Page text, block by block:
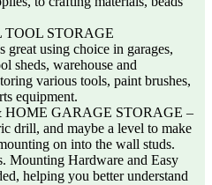
STORAGE
using choice in garages,
sheds, warehouse and
various tools, paint brushes,
equipment.
GARAGE STORAGE –
drill, and maybe a level to make
on into the wall studs.
Mounting Hardware and Easy
helping you better understand